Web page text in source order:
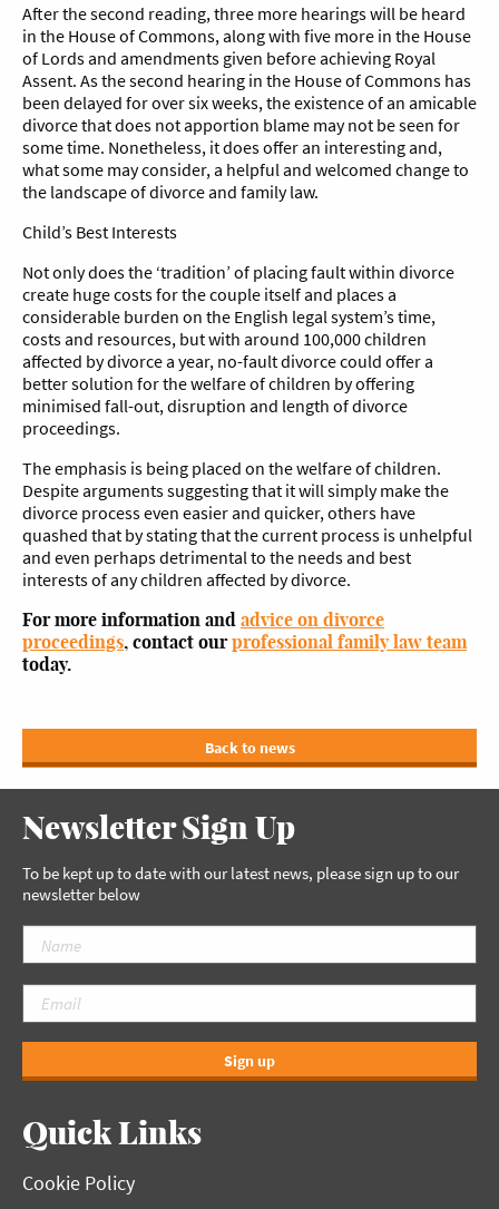
After the second reading, three more hearings will be heard
in the House of Commons, along with five more in the House
of Lords and amendments given before achieving Royal
Assent. As the second hearing in the House of Commons has
been delayed for over six weeks, the existence of an amicable
divorce that does not apportion blame may not be seen for
some time. Nonetheless, it does offer an interesting and,
what some may consider, a helpful and welcomed change to
the landscape of divorce and family law.
Child’s Best Interests
Not only does the ‘tradition’ of placing fault within divorce
create huge costs for the couple itself and places a
considerable burden on the English legal system’s time,
costs and resources, but with around 100,000 children
affected by divorce a year, no-fault divorce could offer a
better solution for the welfare of children by offering
minimised fall-out, disruption and length of divorce
proceedings.
The emphasis is being placed on the welfare of children.
Despite arguments suggesting that it will simply make the
divorce process even easier and quicker, others have
quashed that by stating that the current process is unhelpful
and even perhaps detrimental to the needs and best
interests of any children affected by divorce.
For more information and advice on divorce
proceedings, contact ourprofessional family law team
today.
Back to news
Newsletter Sign Up
To be kept up to date with our latest news, please sign up to our
newsletter below
Sign up
Quick Links
Cookie Policy